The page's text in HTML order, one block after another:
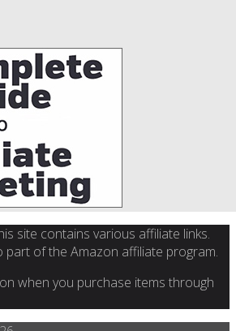
site contains various affiliate links.
part of the Amazon affiliate program.
when you purchase items through